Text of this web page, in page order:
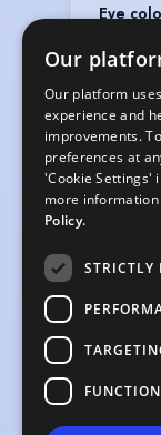
Eye
Vocal
E3 to
Our
Our platform
experience and
improvements.
preferences at
'Cookie Settings'
more
Policy.
STRICTLY